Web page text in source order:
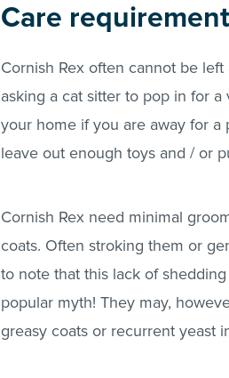
Care
Cornish Rex often cannot be
asking a cat sitter to pop in for
your home if you are away for a
leave out enough toys and / or
Cornish Rex need minimal
coats. Often stroking them or
to note that this lack of
popular myth! They may,
greasy coats or recurrent yeast